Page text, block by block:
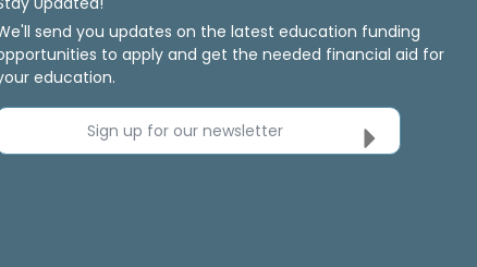
send you updates on the latest education funding
to apply and get the needed financial aid for
education.
Sign up for our newsletter